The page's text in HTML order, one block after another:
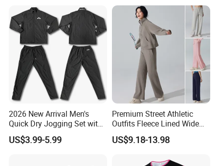
Men
2026 New Arrival Men's
Quick Dry Jogging Set with
Moisture Wicking Top and
Pants Jogging Wear
US$3.99-5.99
Premium Street Athletic
Outfits Fleece Lined Wide
Leg Sweatpants for Women,
Baggy Lounge Travel Pants
Pockets Winter Joggers
US$9.18-13.98